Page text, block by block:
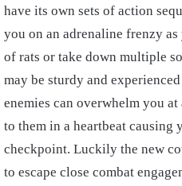
have its own sets of action
you on an adrenaline frenzy
of rats or take down multiple
may be sturdy and
enemies can overwhelm you
to them in a heartbeat causing
checkpoint. Luckily the new
to escape close combat